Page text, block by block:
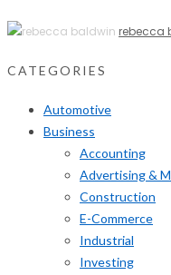
rebecca
CATEGORIES
Automotive
Business
Accounting
Advertising &
Construction
E-Commerce
Industrial
Investing